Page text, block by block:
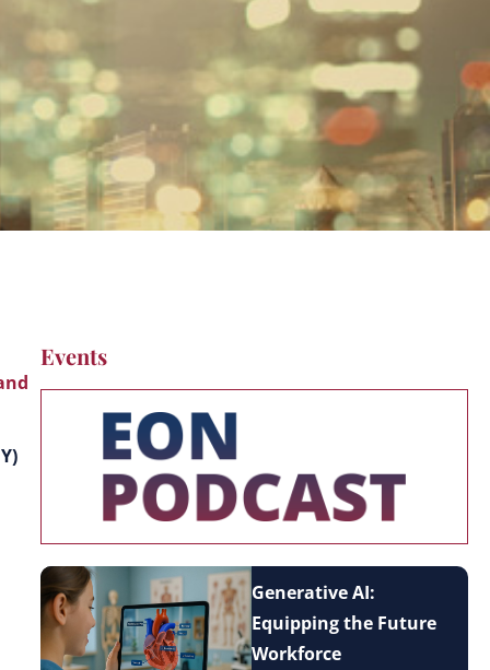
Events
Generative AI:
Equipping the Future
Workforce